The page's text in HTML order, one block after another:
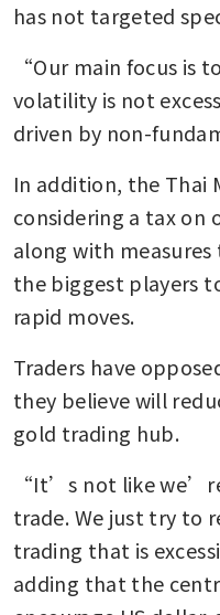
has not targeted
“Our main focus is
volatility is not
driven by non-
In addition, the Thai
considering a tax on
along with
the biggest players
rapid moves.
Traders have
they believe will
gold trading hub.
“It’s not like
trade. We just try to
trading that is
adding that the